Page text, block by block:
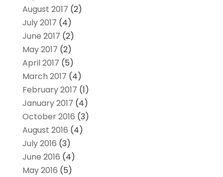
August 2017 (2)
July 2017 (4)
June 2017 (2)
May 2017 (2)
April 2017 (5)
March 2017 (4)
February 2017 (1)
January 2017 (4)
October 2016 (3)
August 2016 (4)
July 2016 (3)
June 2016 (4)
May 2016 (5)